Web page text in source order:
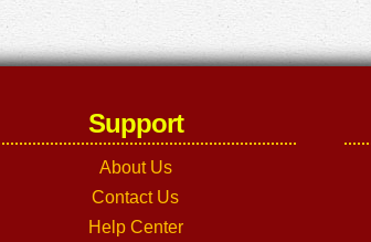
Support
About Us
Contact Us
Help Center